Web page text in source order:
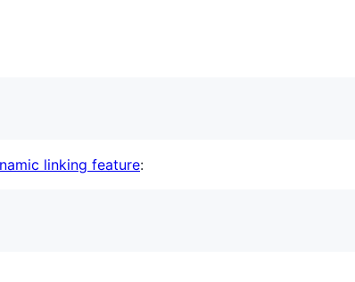
linking feature: